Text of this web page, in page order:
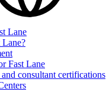
Lane
Fast Lane
consultant certifications